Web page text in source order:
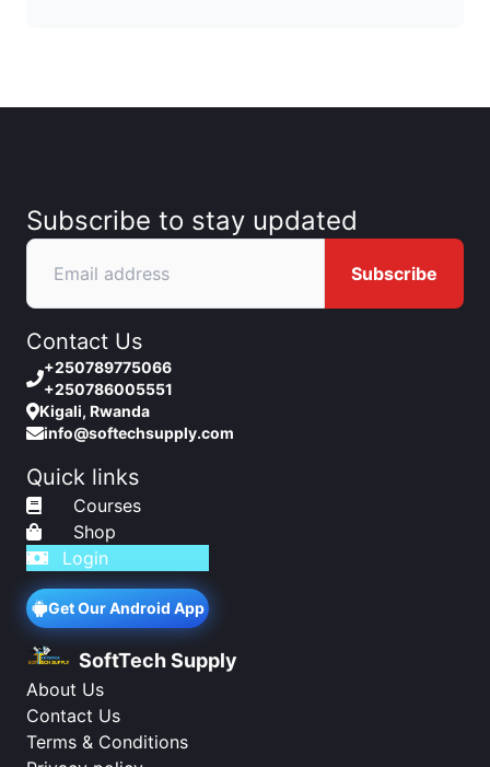
Subscribe to stay updated
Subscribe
Contact Us
+250789775066
+250786005551
Kigali, Rwanda
info@softechsupply.com
Quick links
Courses
Shop
Login
Get Our Android App
SoftTech Supply
About Us
Contact Us
Terms & Conditions